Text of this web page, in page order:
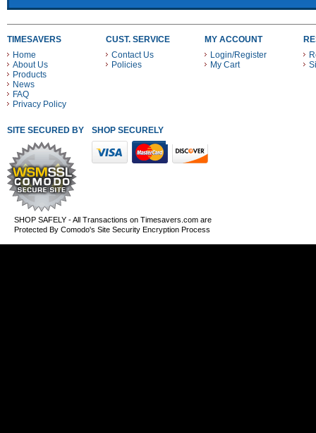
TIMESAVERS
Home
About Us
Products
News
FAQ
Privacy Policy
CUST. SERVICE
Contact Us
Policies
MY ACCOUNT
Login/Register
My Cart
SITE SECURED BY SHOP SECURELY WITH THESE PAYMENT METHODS
SHOP SAFELY - All Transactions on Timesavers.com are
Protected By Comodo's Site Security Encryption Process